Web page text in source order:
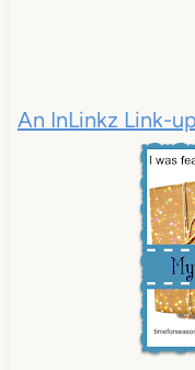
An InLinkz Link-up